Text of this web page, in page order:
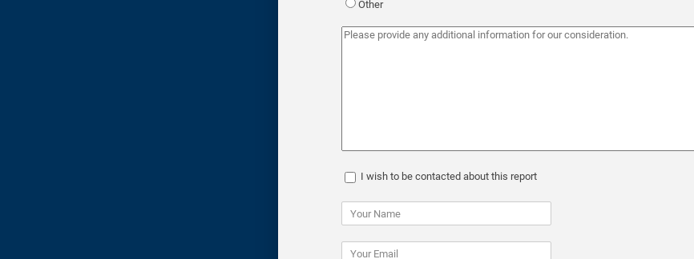
Other
I wish to be contacted about this report